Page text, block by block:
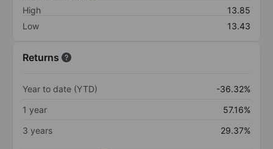
High
13.85
Low
13.43
Returns
Year to date (YTD)
-36.32%
1 year
57.16%
3 years
29.37%